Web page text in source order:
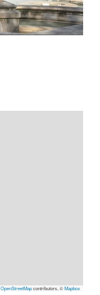
OpenStreetMapcontributors, ©Mapbox